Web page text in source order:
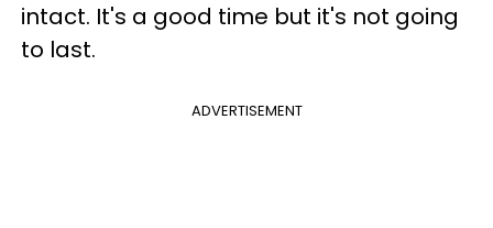
intact. It's a good time but it's not going
to last.
ADVERTISEMENT